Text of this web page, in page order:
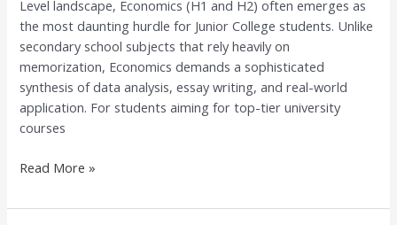
Level landscape, Economics (H1 and H2) often emerges as
the most daunting hurdle for Junior College students. Unlike
secondary school subjects that rely heavily on
memorization, Economics demands a sophisticated
synthesis of data analysis, essay writing, and real-world
application. For students aiming for top-tier university
courses
Excellence
Anthony
Fok
Read More »